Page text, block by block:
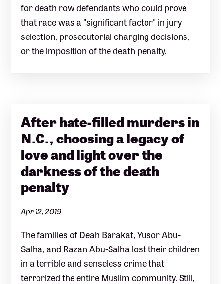
for death row defendants who could prove
that race was a "significant factor" in jury
selection, prosecutorial charging decisions,
or the imposition of the death penalty.
After hate-filled murders in
N.C., choosing a legacy of
love and light over the
darkness of the death
penalty
Apr 12, 2019
The families of Deah Barakat, Yusor Abu-
Salha, and Razan Abu-Salha lost their children
in a terrible and senseless crime that
terrorized the entire Muslim community. Still,